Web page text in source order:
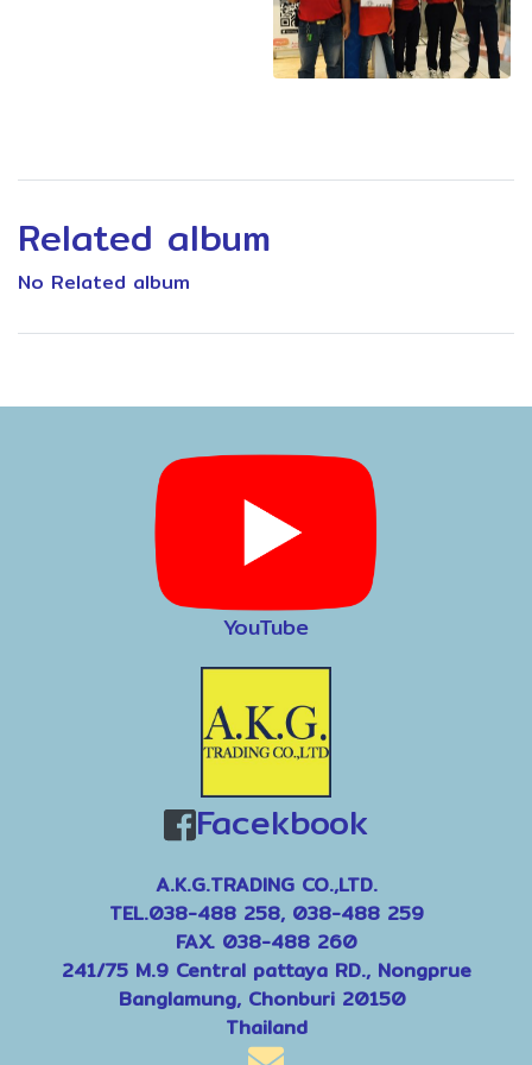
Related album
No Related album
YouTube
Facekbook
A.K.G.TRADING CO.,LTD.
TEL.038-488 258, 038-488 259
FAX. 038-488 260
241/75 M.9 Central pattaya RD., Nongprue
Banglamung, Chonburi 20150
Thailand